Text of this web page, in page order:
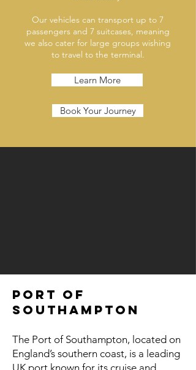
Our vehicles can transport up to 7
passengers and 7 suitcases, meaning
we also cater for large groups wishing
to travel to the terminal.
Learn More
Book Your Journey
Port of
Southampton
The Port of Southampton, located on
England’s southern coast, is a leading
UK port known for its cruise and